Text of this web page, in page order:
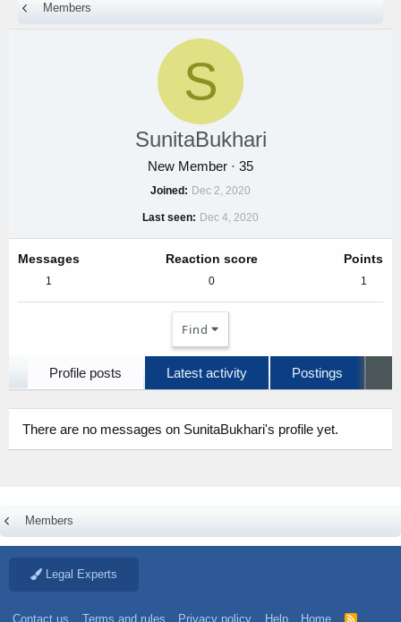
Members
S
SunitaBukhari
New Member · 35
Joined Dec 2, 2020
Last seen Dec 4, 2020
Messages
1
Reaction score
0
Points
1
Find
Profile posts Latest activity Postings
There are no messages on SunitaBukhari's profile yet.
Members
Legal Experts
Contact us Terms and rules Privacy policy Help Home R